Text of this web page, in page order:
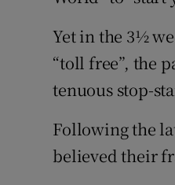
Yet in the 3½
“toll free”, the
tenuous stop-
Following the
believed their